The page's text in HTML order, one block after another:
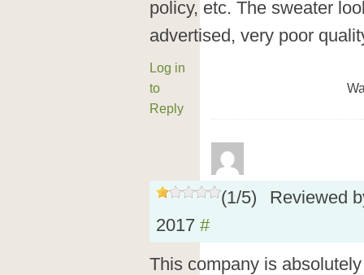
policy, etc. The sweater
advertised, very poor
Log in
to
Reply
(1/5)
Reviewed
2017 #
This company is